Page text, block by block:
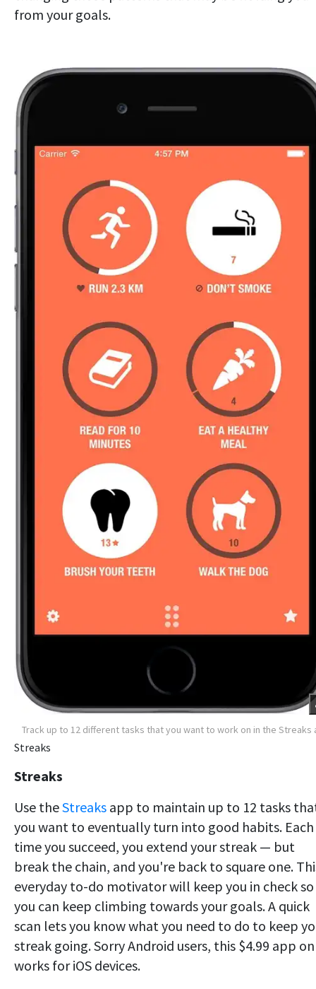
from your goals.
Track up to 12 different tasks that you want to work on in the Streaks
Streaks
Streaks
Use theStreaks app to maintain up to 12 tasks
you want to eventually turn into good habits. Each
time you succeed, you extend your streak — but
break the chain, and you're back to square one.
everyday to-do motivator will keep you in check so
you can keep climbing towards your goals. A quick
scan lets you know what you need to do to keep
streak going. Sorry Android users, this $4.99 app
works for iOS devices.